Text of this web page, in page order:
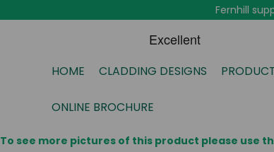
Fernhill
HOME CLADDING DESIGNS
ONLINE BROCHURE
To see more pictures of this product please use